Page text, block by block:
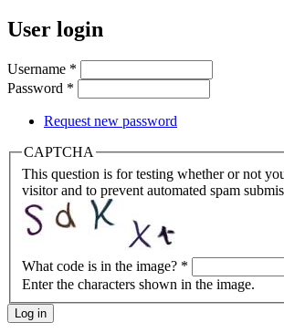
User login
Username *
Password *
Request new password
CAPTCHA
This question is for testing whether or not
visitor and to prevent automated spam
What code is in the image? *
Enter the characters shown in the image.
Log in